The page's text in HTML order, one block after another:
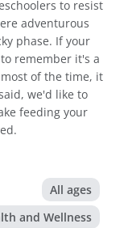
to resist
adventurous
phase. If your
remember it's a
of the time, it
we'd like to
feeding your
All ages
and Wellness